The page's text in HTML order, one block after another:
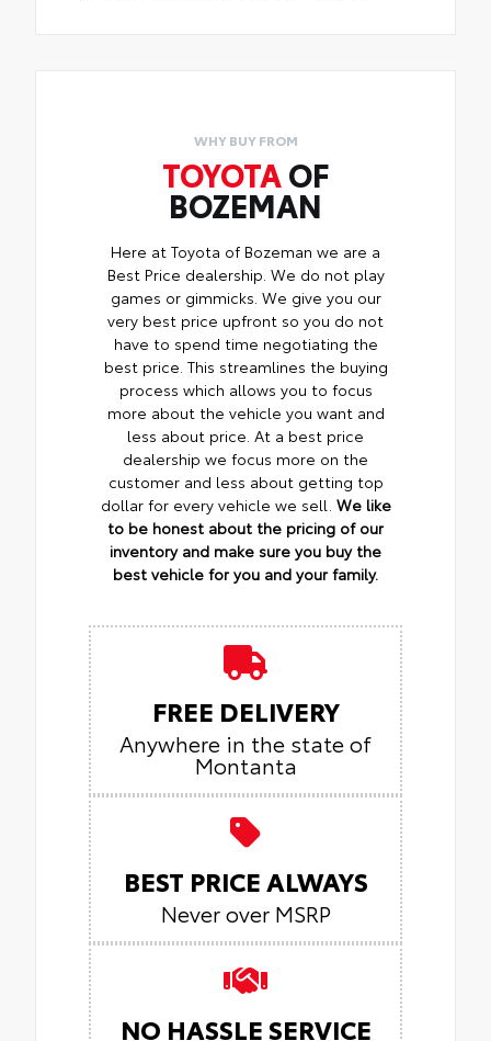
WHY BUY FROM
TOYOTA OF
BOZEMAN
Here at Toyota of Bozeman we are a
Best Price dealership. We do not play
games or gimmicks. We give you our
very best price upfront so you do not
have to spend time negotiating the
best price. This streamlines the buying
process which allows you to focus
more about the vehicle you want and
less about price. At a best price
dealership we focus more on the
customer and less about getting top
dollar for every vehicle we sell. We like
to be honest about the pricing of our
inventory and make sure you buy the
best vehicle for you and your family.
FREE DELIVERY
Anywhere in the state of
Montanta
BEST PRICE ALWAYS
Never over MSRP
NO HASSLE SERVICE